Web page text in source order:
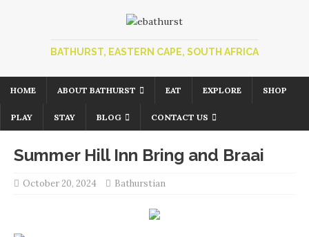
BATHURST, EASTERN CAPE, SOUTH AFRICA
HOME ABOUT BATHURST EAT EXPLORE SHOP
PLAY STAY BLOG CONTACT US
Summer Hill Inn Bring and Braai
October 20, 2024 Bathurstian